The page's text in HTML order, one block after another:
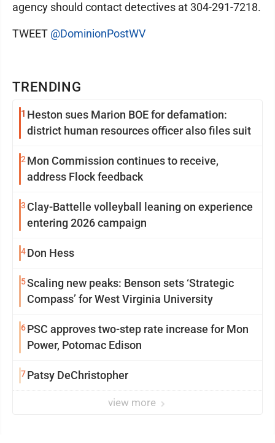
TRENDING
1 Heston sues Marion BOE for defamation:
district human resources officer also files suit
2 Mon Commission continues to receive,
address Flock feedback
3 Clay-Battelle volleyball leaning on experience
entering 2026 campaign
4Don Hess
5Scaling new peaks: Benson sets ‘Strategic
Compass’ for West Virginia University
6PSC approves two-step rate increase for Mon
Power, Potomac Edison
7Patsy DeChristopher
view more
agency should contact detectives at 304-291-7218.
TWEET @DominionPostWV